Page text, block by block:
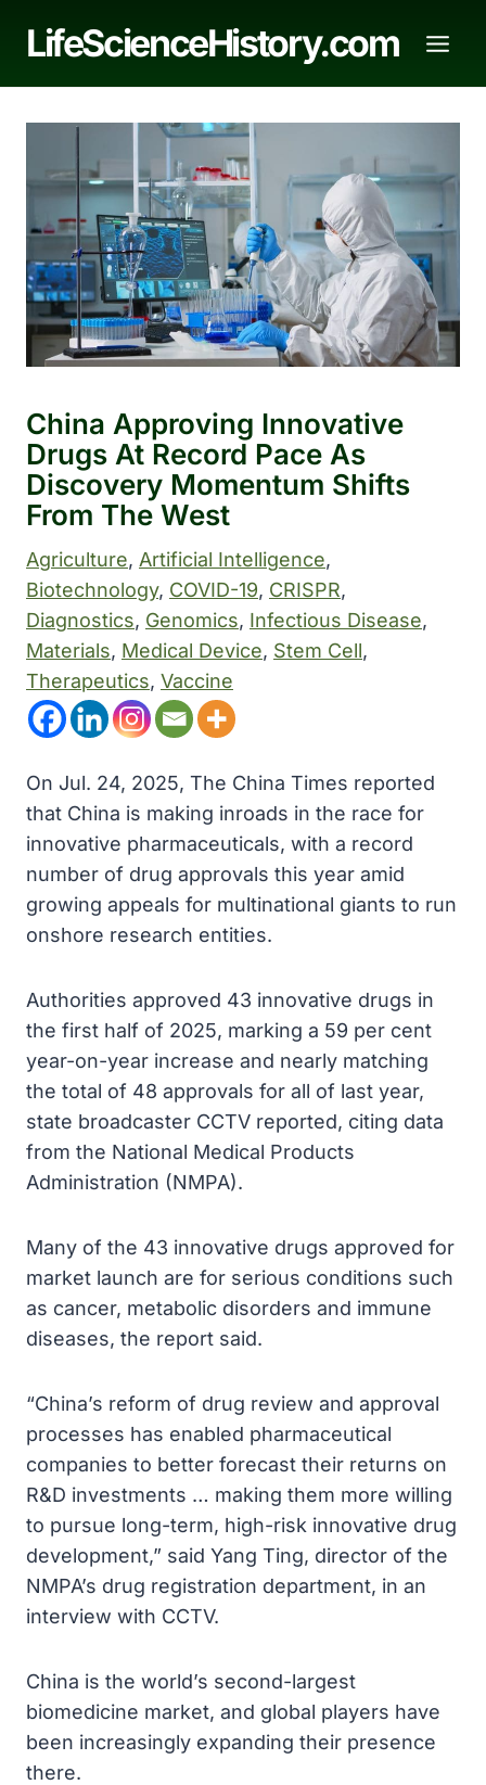
LifeScienceHistory.com
China Approving Innovative
Drugs At Record Pace As
Discovery Momentum Shifts
From The West
Agriculture, Artificial Intelligence
Biotechnology, COVID-19, CRISPR
Diagnostics, Genomics, Infectious Disease
Materials, Medical Device, Stem Cell
Therapeutics, Vaccine
On Jul. 24, 2025, The China Times reported
that China is making inroads in the race for
innovative pharmaceuticals, with a record
number of drug approvals this year amid
growing appeals for multinational giants to run
onshore research entities.
Authorities approved 43 innovative drugs in
the first half of 2025, marking a 59 per cent
year-on-year increase and nearly matching
the total of 48 approvals for all of last year,
state broadcaster CCTV reported, citing data
from the National Medical Products
Administration (NMPA).
Many of the 43 innovative drugs approved for
market launch are for serious conditions such
as cancer, metabolic disorders and immune
diseases, the report said.
“China’s reform of drug review and approval
processes has enabled pharmaceutical
companies to better forecast their returns on
R&D investments … making them more willing
to pursue long-term, high-risk innovative drug
development,” said Yang Ting, director of the
NMPA’s drug registration department, in an
interview with CCTV.
China is the world’s second-largest
biomedicine market, and global players have
been increasingly expanding their presence
there.